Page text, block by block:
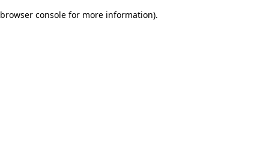
browser console for more information).